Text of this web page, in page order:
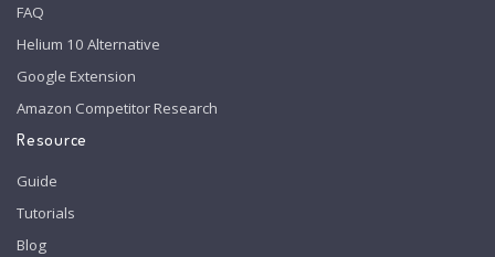
FAQ
Helium 10 Alternative
Google Extension
Amazon Competitor Research
Resource
Guide
Tutorials
Blog